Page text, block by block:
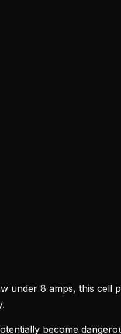
under 8 amps, this cell
become